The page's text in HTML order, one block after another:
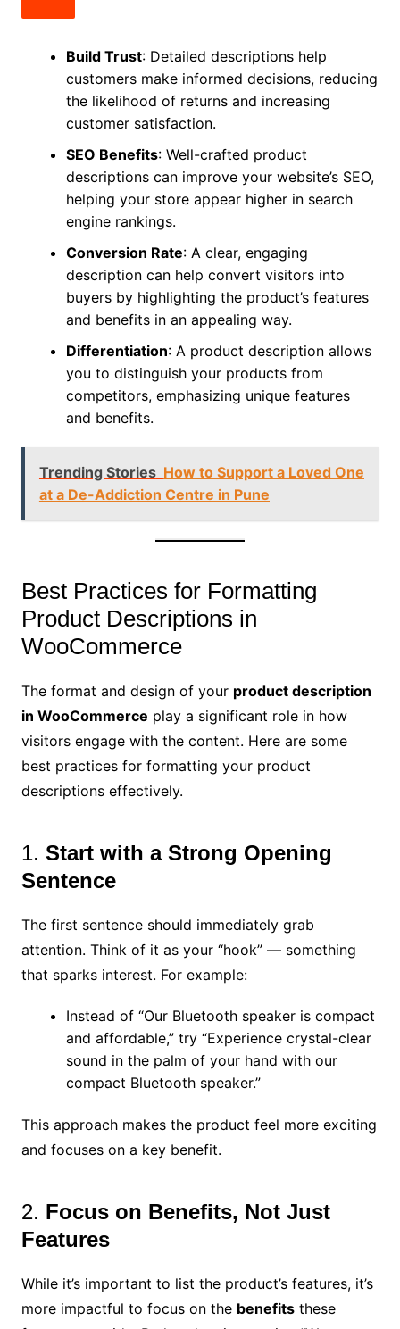
Build Trust: Detailed descriptions help
customers make informed decisions, reducing
the likelihood of returns and increasing
customer satisfaction.
SEO Benefits: Well-crafted product
descriptions can improve your website’s SEO,
helping your store appear higher in search
engine rankings.
Conversion Rate: A clear, engaging
description can help convert visitors into
buyers by highlighting the product’s features
and benefits in an appealing way.
Differentiation: A product description allows
you to distinguish your products from
competitors, emphasizing unique features
and benefits.
Trending Stories How to Support a Loved One
at a De-Addiction Centre in Pune
Best Practices for Formatting
Product Descriptions in
WooCommerce
The format and design of your product description
in WooCommerce play a significant role in how
visitors engage with the content. Here are some
best practices for formatting your product
descriptions effectively.
1. Start with a Strong Opening
Sentence
The first sentence should immediately grab
attention. Think of it as your “hook” — something
that sparks interest. For example:
Instead of “Our Bluetooth speaker is compact
and affordable,” try “Experience crystal-clear
sound in the palm of your hand with our
compact Bluetooth speaker.”
This approach makes the product feel more exciting
and focuses on a key benefit.
2. Focus on Benefits, Not Just
Features
While it’s important to list the product’s features, it’s
more impactful to focus on the benefitsthese